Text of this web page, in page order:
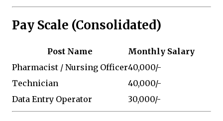
Pay Scale (Consolidated)
Post Name
Monthly Salary
Pharmacist / Nursing Officer₹40,000/-
Technician
₹40,000/-
Data Entry Operator
₹30,000/-